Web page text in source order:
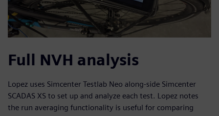
Full NVH analysis
Lopez uses Simcenter Testlab Neo along-side Simcenter
SCADAS XS to set up and analyze each test. Lopez notes
the run averaging functionality is useful for comparing